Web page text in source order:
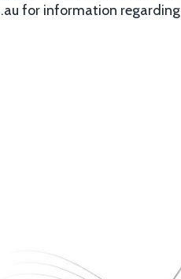
for information